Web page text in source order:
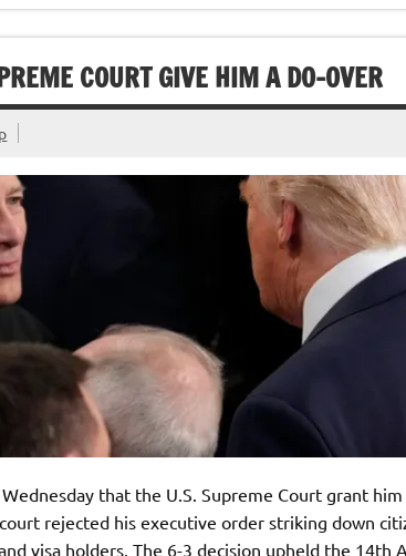
COURT GIVE HIM A DO-OVER
that the U.S. Supreme Court grant
rejected his executive order striking down
visa holders. The 6-3 decision upheld the 14th